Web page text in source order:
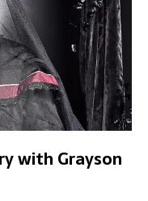
with Grayson